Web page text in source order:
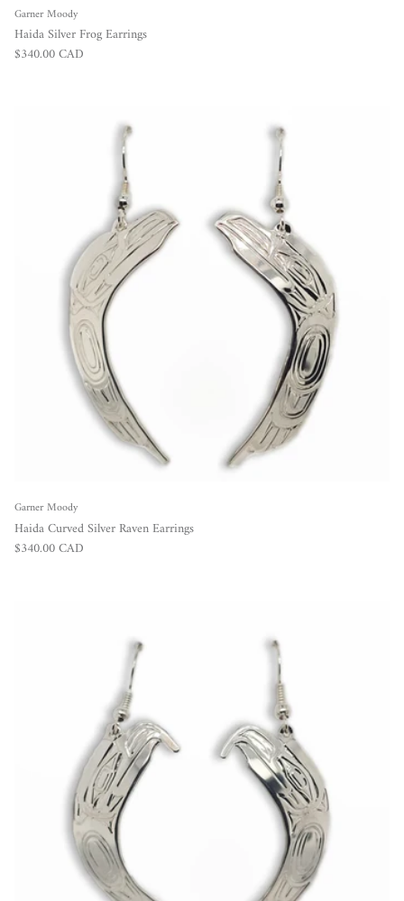
Garner Moody
Haida Silver Frog Earrings
Regular price
$340.00 CAD
Garner Moody
Haida Curved Silver Raven Earrings
Regular price
$340.00 CAD